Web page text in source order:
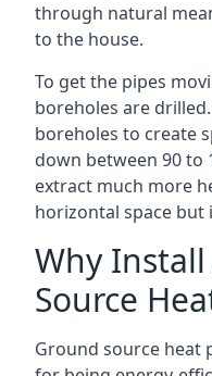
through natural
to the house.
To get the pipes
boreholes are
boreholes to create
down between 90 to
extract much more
horizontal space but
Why
Source
Ground source heat